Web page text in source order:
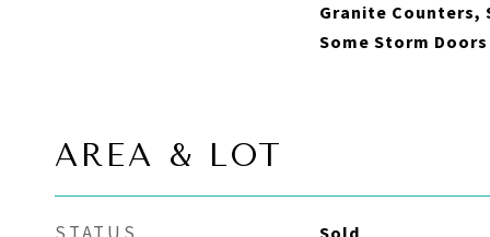
Granite Counters,
Some Storm Doors
AREA & LOT
Sold